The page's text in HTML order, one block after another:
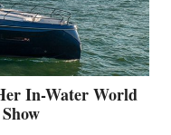
In-Water World